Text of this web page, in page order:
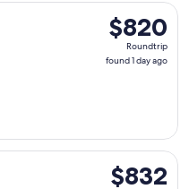
$820
Roundtrip,
found
$820
Roundtrip
found 1 day ago
Jan 10 from Seattle to
$832
$832
departing Mon, Sep